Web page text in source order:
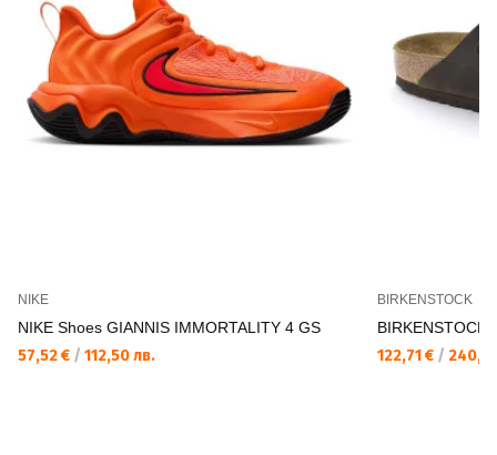
NIKE
NIKE Shoes GIANNIS IMMORTALITY 4 GS
57,52 € / 112,50 лв.
BIRKENSTOCK
BIRKENSTOCK
122,71 € /